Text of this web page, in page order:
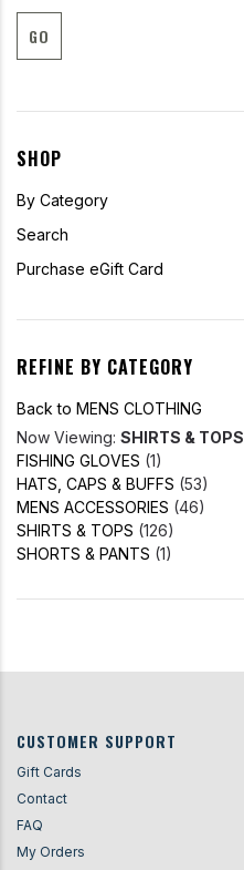
GO
SHOP
By Category
Search
Purchase eGift Card
REFINE BY CATEGORY
Back to MENS CLOTHING
Now Viewing: SHIRTS & TOPS
FISHING GLOVES (1)
HATS, CAPS & BUFFS (53)
MENS ACCESSORIES (46)
SHIRTS & TOPS (126)
SHORTS & PANTS (1)
CUSTOMER SUPPORT
Gift Cards
Contact
FAQ
My Orders